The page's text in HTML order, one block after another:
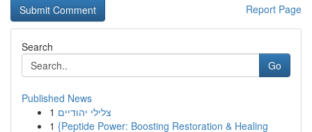
Report Page
Search
Go
Published News
1 צלילי יהודיים
1 {Peptide Power: Boosting Restoration & Healing